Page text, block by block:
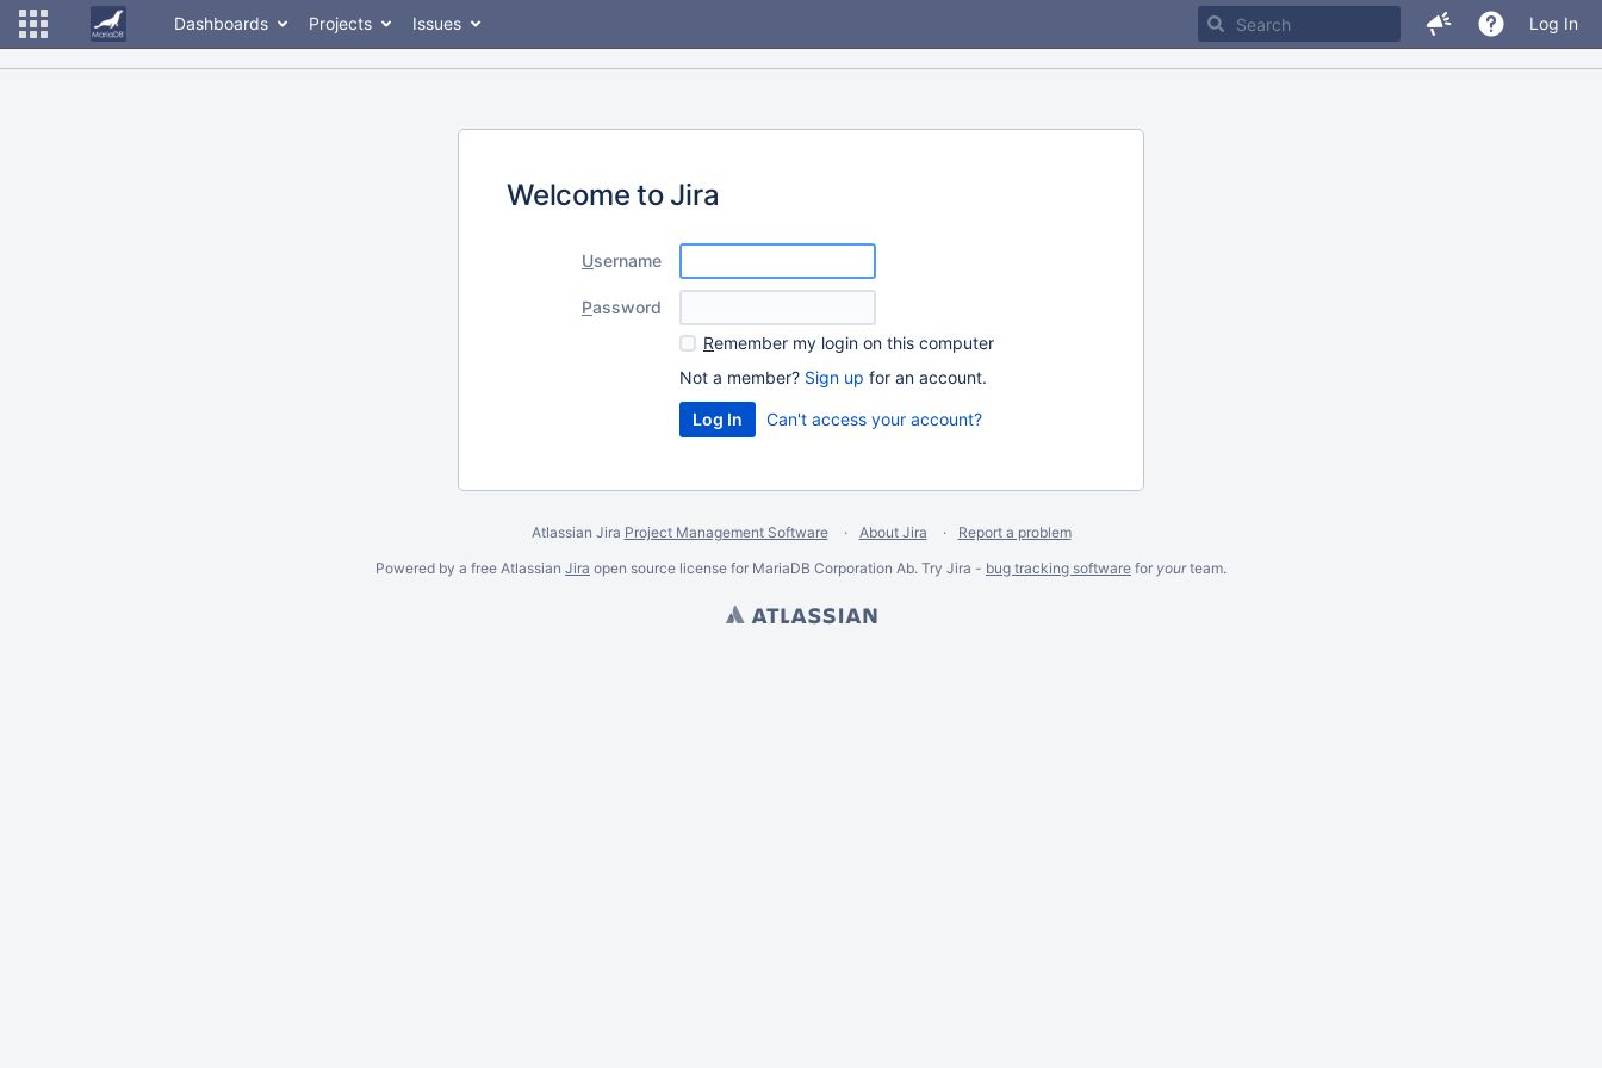
Dashboards Projects Issues Log In
Welcome to Jira
Username
Password
Remember my login on this computer
Not a member? Sign up for an account.
Can't access your account?
Atlassian Jira Project Management Software About Jira
Report a problem
Powered by a free Atlassian Jira open source license for MariaDB Corporation Ab. Try Jira - bug tracking software for yourteam.